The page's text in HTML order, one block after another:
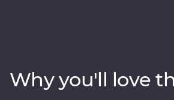
villages. And that’s not all – you’ll
royalty at a palace in Ubud for a
Why you'll love